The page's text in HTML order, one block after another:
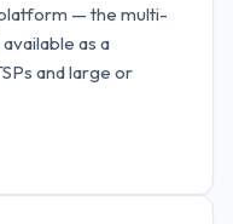
— the multi-
as a
and large or